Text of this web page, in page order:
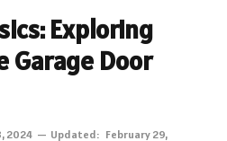
Exploring
Garage Door
2024 Updated: February 29,